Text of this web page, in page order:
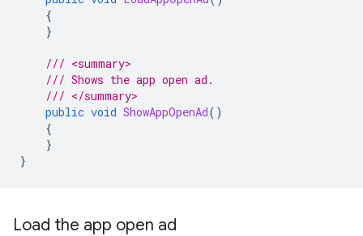
{
}
/// <summary>
/// Shows the app open ad.
/// </summary>
public void ShowAppOpenAd()
{
}
}
Load the app open ad